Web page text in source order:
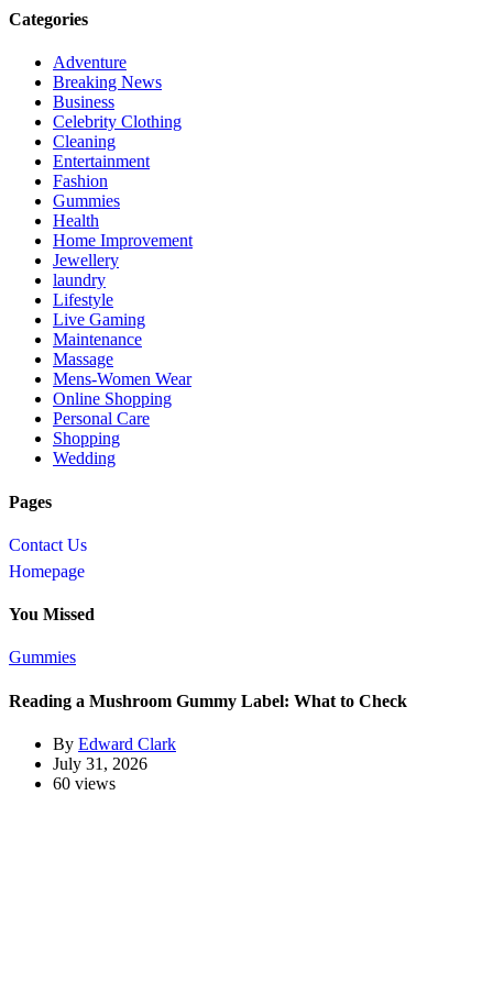
Categories
Adventure
Breaking News
Business
Celebrity Clothing
Cleaning
Entertainment
Fashion
Gummies
Health
Home Improvement
Jewellery
laundry
Lifestyle
Live Gaming
Maintenance
Massage
Mens-Women Wear
Online Shopping
Personal Care
Shopping
Wedding
Pages
Contact Us
Homepage
You Missed
Gummies
Reading a Mushroom Gummy Label: What to Check
By Edward Clark
July 31, 2026
60 views